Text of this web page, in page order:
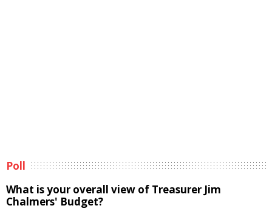
Poll
What is your overall view of Treasurer Jim
Chalmers' Budget?